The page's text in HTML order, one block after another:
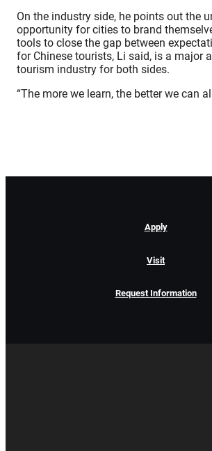
On the industry side, he points out the
opportunity for cities to brand
tools to close the gap between
for Chinese tourists, Li said, is a major
tourism industry for both sides.
“The more we learn, the better we can
Apply
Visit
Request Information